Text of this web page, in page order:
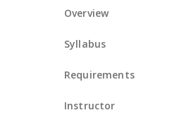
Overview
Syllabus
Requirements
Instructor